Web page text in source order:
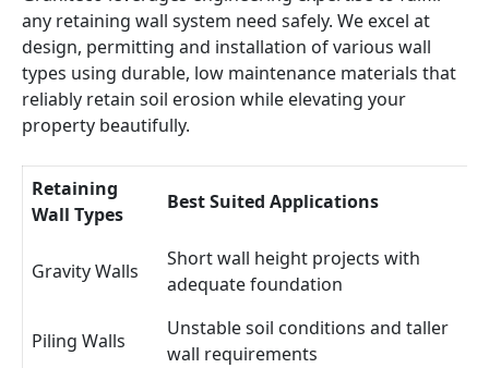
any retaining wall system need safely. We excel at
design, permitting and installation of various wall
types using durable, low maintenance materials that
reliably retain soil erosion while elevating your
property beautifully.
Retaining
Wall Types
Best Suited Applications
Gravity Walls
Short wall height projects with
adequate foundation
Piling Walls
Unstable soil conditions and taller
wall requirements